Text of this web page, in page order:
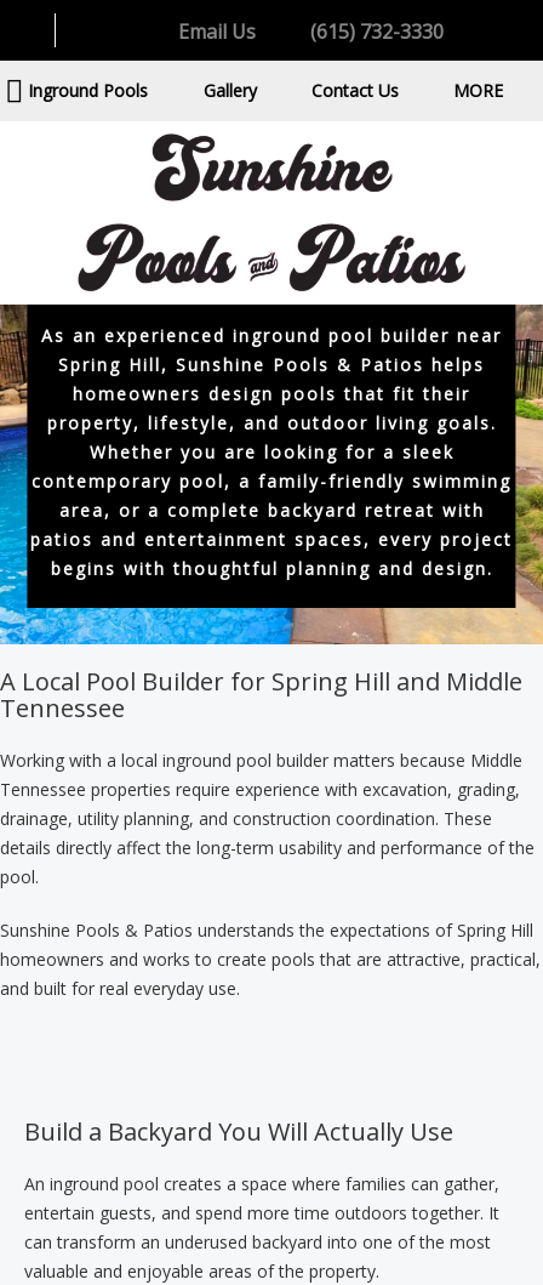
Email Us (615) 732-3330
Inground Pools Gallery Contact Us MORE
want a custom outdoor space built for comfort,
relaxation, and long-term enjoyment. Spring
Hill continues to grow with beautiful residential
neighborhoods, family-focused communities,
and spacious backyards that are ideal for
custom inground pools. A professionally
designed pool should feel connected to the
home while creating a backyard environment
that is attractive, functional, and easy to enjoy
throughout the year.
As an experienced inground pool builder near
Spring Hill, Sunshine Pools & Patios helps
homeowners design pools that fit their
property, lifestyle, and outdoor living goals.
Whether you are looking for a sleek
contemporary pool, a family-friendly swimming
area, or a complete backyard retreat with
patios and entertainment spaces, every project
begins with thoughtful planning and design.
A Local Pool Builder for Spring Hill and Middle
Tennessee
Working with a local inground pool builder matters because Middle
Tennessee properties require experience with excavation, grading,
drainage, utility planning, and construction coordination. These
details directly affect the long-term usability and performance of the
pool.
Sunshine Pools & Patios understands the expectations of Spring Hill
homeowners and works to create pools that are attractive, practical,
and built for real everyday use.
Build a Backyard You Will Actually Use
An inground pool creates a space where families can gather,
entertain guests, and spend more time outdoors together. It
can transform an underused backyard into one of the most
valuable and enjoyable areas of the property.